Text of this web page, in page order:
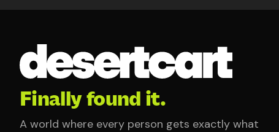
Finally found it.
A world where every person gets exactly what